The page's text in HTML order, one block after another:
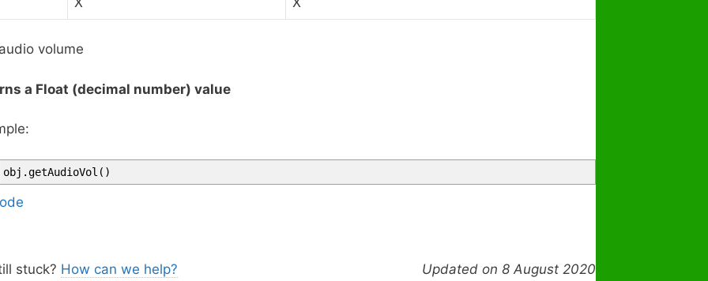
volume
a Float (decimal number) value
obj .getAudioVol ( )
stuck? How can we help? Updated on 8 August 2020